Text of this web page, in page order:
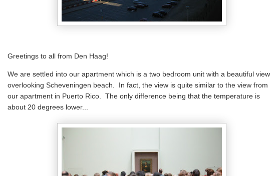
Greetings to all from Den Haag!
We are settled into our apartment which is a two bedroom unit with a beautiful view
overlooking Scheveningen beach. In fact, the view is quite similar to the view from
our apartment in Puerto Rico. The only difference being that the temperature is
about 20 degrees lower...